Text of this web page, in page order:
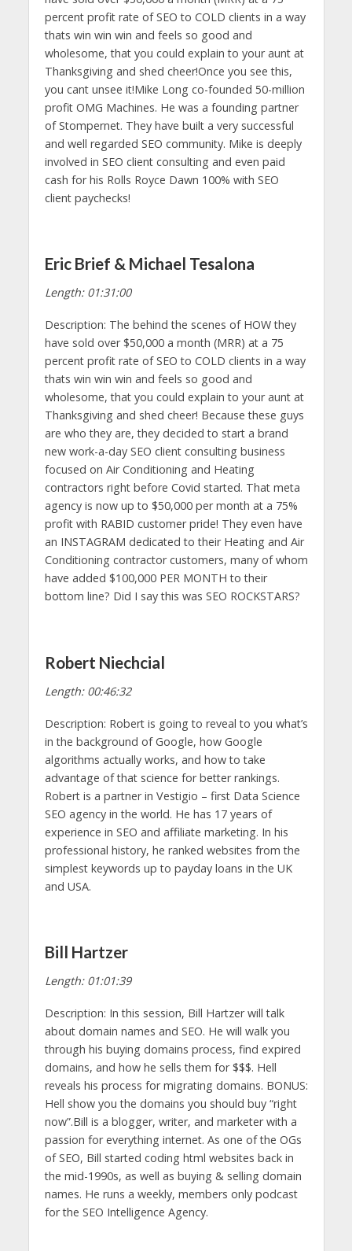
percent profit rate of SEO to COLD clients in a way
thats win win win and feels so good and
wholesome, that you could explain to your aunt at
Thanksgiving and shed cheer!Once you see this,
you cant unsee it!Mike Long co-founded 50-million
profit OMG Machines. He was a founding partner
of Stompernet. They have built a very successful
and well regarded SEO community. Mike is deeply
involved in SEO client consulting and even paid
cash for his Rolls Royce Dawn 100% with SEO
client paychecks!
Eric Brief & Michael Tesalona
Length: 01:31:00
Description: The behind the scenes of HOW they
have sold over $50,000 a month (MRR) at a 75
percent profit rate of SEO to COLD clients in a way
thats win win win and feels so good and
wholesome, that you could explain to your aunt at
Thanksgiving and shed cheer! Because these guys
are who they are, they decided to start a brand
new work-a-day SEO client consulting business
focused on Air Conditioning and Heating
contractors right before Covid started. That meta
agency is now up to $50,000 per month at a 75%
profit with RABID customer pride! They even have
an INSTAGRAM dedicated to their Heating and Air
Conditioning contractor customers, many of whom
have added $100,000 PER MONTH to their
bottom line? Did I say this was SEO ROCKSTARS?
Robert Niechcial
Length: 00:46:32
Description: Robert is going to reveal to you what’s
in the background of Google, how Google
algorithms actually works, and how to take
advantage of that science for better rankings.
Robert is a partner in Vestigio – first Data Science
SEO agency in the world. He has 17 years of
experience in SEO and affiliate marketing. In his
professional history, he ranked websites from the
simplest keywords up to payday loans in the UK
and USA.
Bill Hartzer
Length: 01:01:39
Description: In this session, Bill Hartzer will talk
about domain names and SEO. He will walk you
through his buying domains process, find expired
domains, and how he sells them for $$$. Hell
reveals his process for migrating domains. BONUS:
Hell show you the domains you should buy “right
now”.Bill is a blogger, writer, and marketer with a
passion for everything internet. As one of the OGs
of SEO, Bill started coding html websites back in
the mid-1990s, as well as buying & selling domain
names. He runs a weekly, members only podcast
for the SEO Intelligence Agency.